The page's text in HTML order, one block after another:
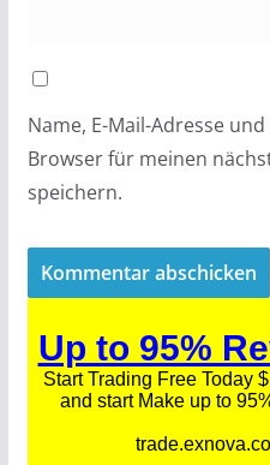
Name, E-Mail-Adresse
Browser für meinen
speichern.